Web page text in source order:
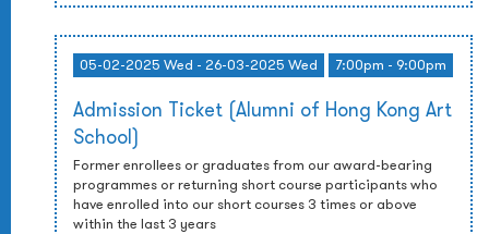
05-02-2025 Wed - 26-03-2025 Wed 7:00pm - 9:00pm
Admission Ticket (Alumni of Hong Kong Art
School)
Former enrollees or graduates from our award-bearing
programmes or returning short course participants who
have enrolled into our short courses 3 times or above
within the last 3 years